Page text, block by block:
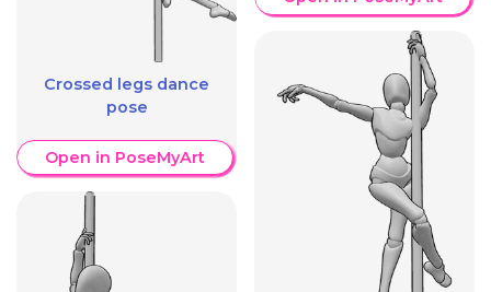
Crossed legs dance
pose
Open in PoseMyArt